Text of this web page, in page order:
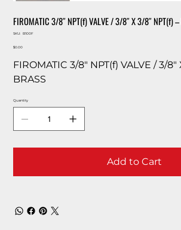
FIROMATIC 3/8″ NPT(f) VALVE / 3/8″ X 3/8″ NPT(f)
SKU:
SKU
B100F
Price
$0.00
FIROMATIC 3/8″ NPT(f) VALVE / 3/8″
BRASS
Quantity
Add to Cart